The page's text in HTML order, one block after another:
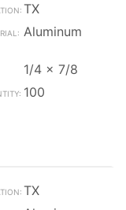
TX
Aluminum
1/4 x 7/8
100
TX